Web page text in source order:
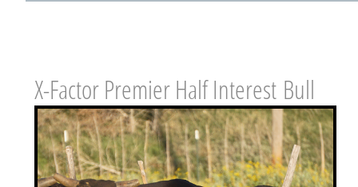
X-Factor Premier Half Interest Bull